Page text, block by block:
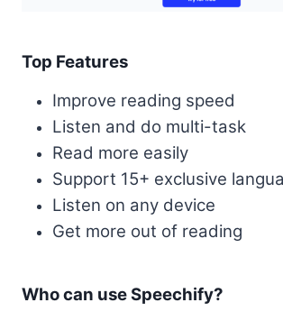
Top Features
Improve reading speed
Listen and do multi-task
Read more easily
Support 15+ exclusive
Listen on any device
Get more out of reading
Who can use Speechify?